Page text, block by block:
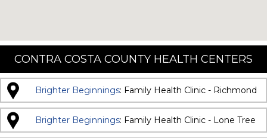
CONTRA COSTA COUNTY HEALTH CENTERS
Brighter Beginnings: Family Health Clinic - Richmond
Brighter Beginnings: Family Health Clinic - Lone Tree